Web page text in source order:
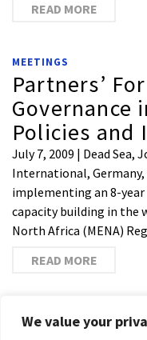
We value your
READ MORE
MEETINGS
Partners’
Governance
Policies
July 7, 2009 | Dead Sea,
International, Germany,
implementing an 8-year
capacity building in the
North Africa (MENA)
READ MORE
1 2